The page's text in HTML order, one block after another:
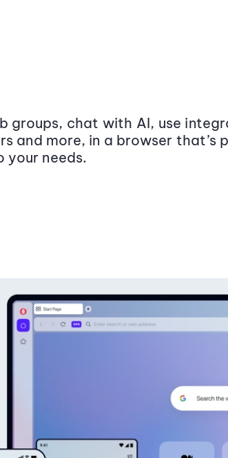
groups, chat with AI, use
and more, in a browser that’s
your needs.